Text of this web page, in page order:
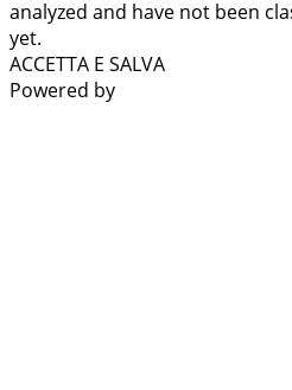
analyzed and have not been
yet.
ACCETTA E SALVA
Powered by